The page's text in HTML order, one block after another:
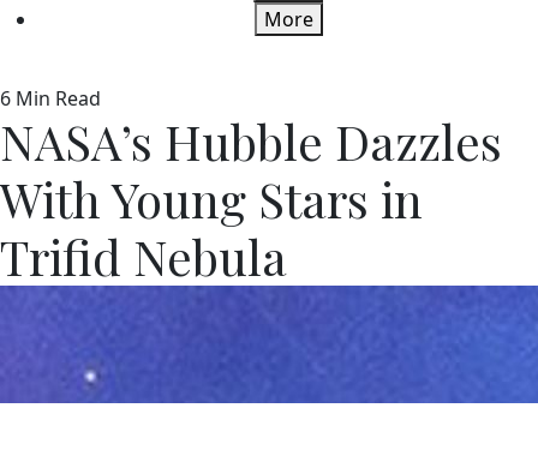
More
6 Min Read
NASA’s Hubble Dazzles
With Young Stars in
Trifid Nebula